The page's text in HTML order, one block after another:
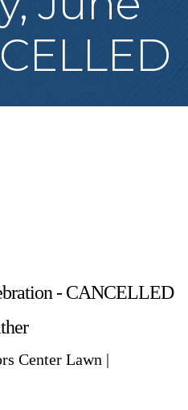
- CANCELLED
Center Lawn |